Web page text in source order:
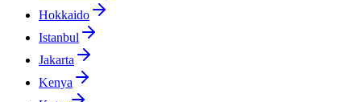
Hokkaido
Istanbul
Jakarta
Kenya